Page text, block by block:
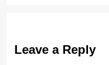
Leave a Reply